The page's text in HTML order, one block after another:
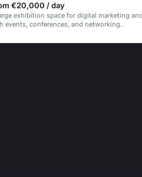
€20,000 / day
exhibition space for digital marketing and
events, conferences, and networking.